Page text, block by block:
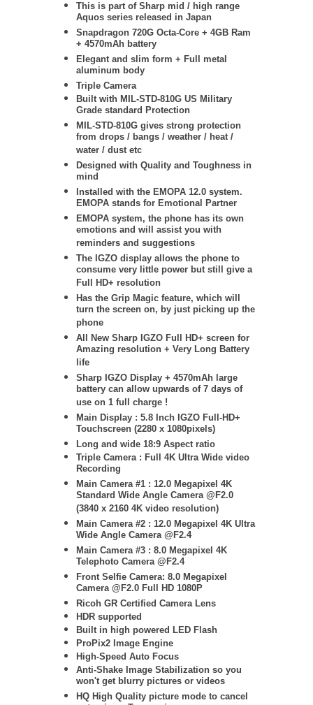
This is part of Sharp mid / high range
Aquos series released in Japan
Snapdragon 720G Octa-Core + 4GB Ram
+ 4570mAh battery
Elegant and slim form + Full metal
aluminum body
Triple Camera
Built with MIL-STD-810G US Military
Grade standard Protection
MIL-STD-810G gives strong protection
from drops / bangs / weather / heat /
water / dust etc
Designed with Quality and Toughness in
mind
Installed with the EMOPA 12.0 system.
EMOPA stands for Emotional Partner
EMOPA system, the phone has its own
emotions and will assist you with
reminders and suggestions
The IGZO display allows the phone to
consume very little power but still give a
Full HD+ resolution
Has the Grip Magic feature, which will
turn the screen on, by just picking up the
phone
All New Sharp IGZO Full HD+ screen for
Amazing resolution + Very Long Battery
life
Sharp IGZO Display + 4570mAh large
battery can allow upwards of 7 days of
use on 1 full charge !
Main Display : 5.8 Inch IGZO Full-HD+
Touchscreen (2280 x 1080pixels)
Long and wide 18:9 Aspect ratio
Triple Camera : Full 4K Ultra Wide video
Recording
Main Camera #1 : 12.0 Megapixel 4K
Standard Wide Angle Camera @F2.0
(3840 x 2160 4K video resolution)
Main Camera #2 : 12.0 Megapixel 4K Ultra
Wide Angle Camera @F2.4
Main Camera #3 : 8.0 Megapixel 4K
Telephoto Camera @F2.4
Front Selfie Camera: 8.0 Megapixel
Camera @F2.0 Full HD 1080P
Ricoh GR Certified Camera Lens
HDR supported
Built in high powered LED Flash
ProPix2 Image Engine
High-Speed Auto Focus
Anti-Shake Image Stabilization so you
won't get blurry pictures or videos
HQ High Quality picture mode to cancel